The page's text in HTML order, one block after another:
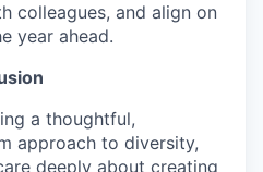
colleagues, and align on
year ahead.
a thoughtful,
approach to diversity,
deeply about creating